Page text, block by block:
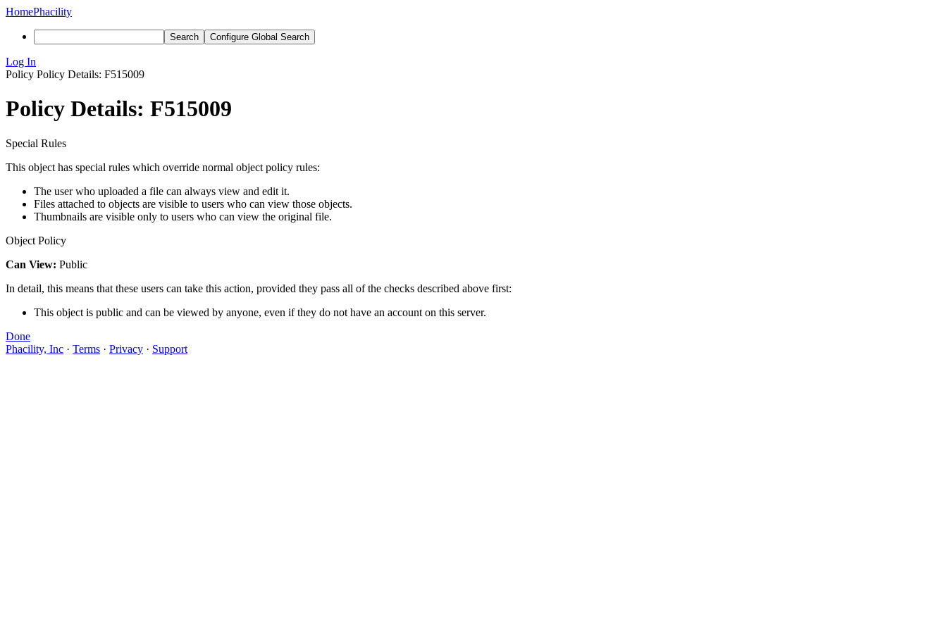
HomePhacility
Search Configure Global Search
Log In
Policy Policy Details: F515009
Policy Details: F515009
Special Rules
This object has special rules which override normal object policy rules:
The user who uploaded a file can always view and edit it.
Files attached to objects are visible to users who can view those objects.
Thumbnails are visible only to users who can view the original file.
Object Policy
Can View: Public
In detail, this means that these users can take this action, provided they pass all of the checks described above first:
This object is public and can be viewed by anyone, even if they do not have an account on this server.
Done
Phacility, Inc · Terms · Privacy · Support